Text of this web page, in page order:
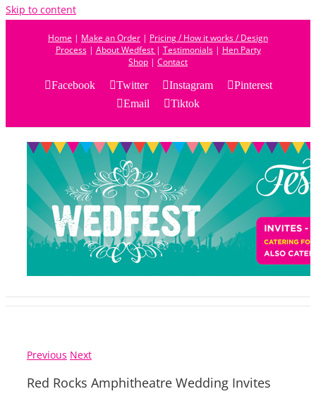
Skip to content
Home | Make an Order | Pricing / How it works / Design
Process| About Wedfest | Testimonials| Hen Party
Shop | Contact
Facebook
Twitter Instagram
Pinterest
Email
Tiktok
Previous Next
Red Rocks Amphitheatre Wedding Invites